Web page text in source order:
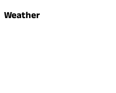
Weather